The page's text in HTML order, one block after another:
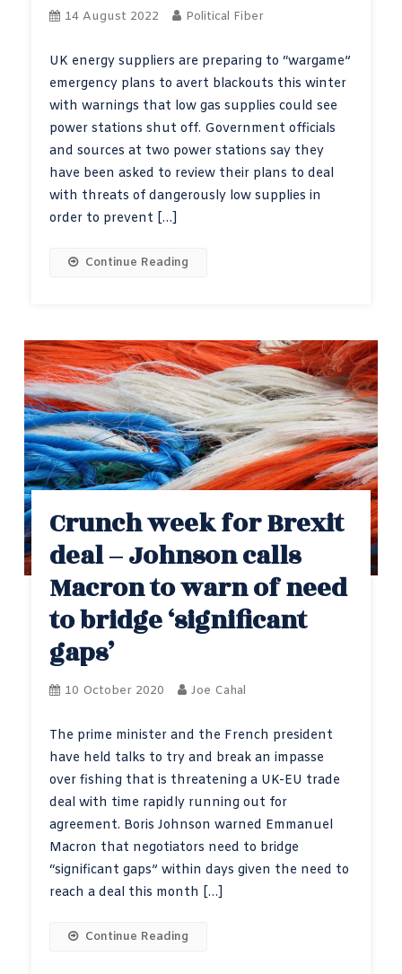
14 August 2022 Political Fiber
UK energy suppliers are preparing to “wargame”
emergency plans to avert blackouts this winter
with warnings that low gas supplies could see
power stations shut off. Government officials
and sources at two power stations say they
have been asked to review their plans to deal
with threats of dangerously low supplies in
order to prevent […]
Continue Reading
Crunch week for Brexit
deal – Johnson calls
Macron to warn of need
to bridge ‘significant
gaps’
10 October 2020 Joe Cahal
The prime minister and the French president
have held talks to try and break an impasse
over fishing that is threatening a UK-EU trade
deal with time rapidly running out for
agreement. Boris Johnson warned Emmanuel
Macron that negotiators need to bridge
“significant gaps” within days given the need to
reach a deal this month […]
Continue Reading